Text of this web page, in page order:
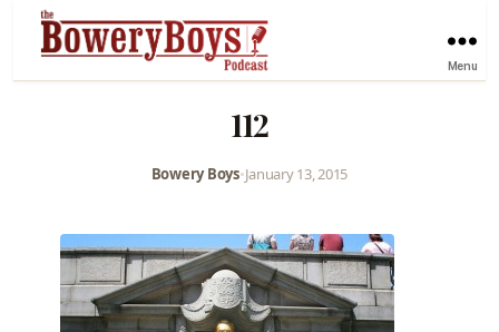
Menu
112
Bowery Boys•January 13, 2015